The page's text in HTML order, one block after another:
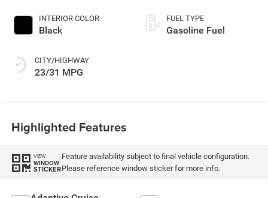
INTERIOR COLOR
Black
CITY/HIGHWAY
23/31 MPG
FUEL TYPE
Gasoline Fuel
Highlighted Features
VIEW
WINDOW
STICKER
Feature availability subject to final vehicle configuration.
Please reference window sticker for more info.